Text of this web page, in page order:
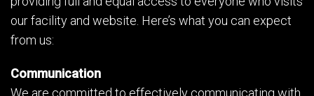
our facility and website. Here’s what you can expect
from us:
Communication
We are committed to effectively communicating with